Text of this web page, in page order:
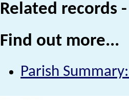
Related records
Find out more...
Parish